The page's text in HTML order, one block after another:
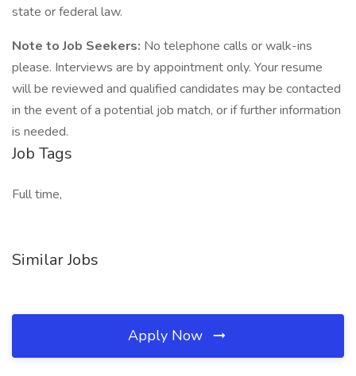
state or federal law.
Note to Job Seekers: No telephone calls or walk-ins
please. Interviews are by appointment only. Your resume
will be reviewed and qualified candidates may be contacted
in the event of a potential job match, or if further information
is needed.
Job Tags
Full time,
Similar Jobs
Apply Now